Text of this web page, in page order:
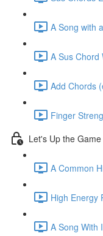
A Song with
A Sus Chord
Add Chords
Finger
Let's Up the
A Common
High Energy
A Song With